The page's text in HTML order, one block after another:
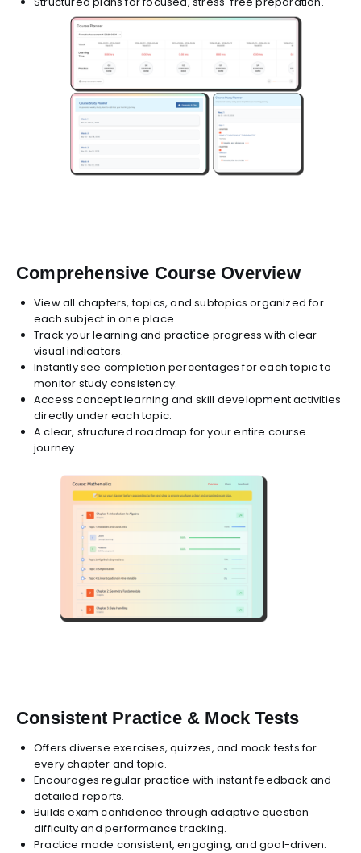
Comprehensive Course Overview
View all chapters, topics, and subtopics organized for
each subject in one place.
Track your learning and practice progress with clear
visual indicators.
Instantly see completion percentages for each topic to
monitor study consistency.
Access concept learning and skill development activities
directly under each topic.
A clear, structured roadmap for your entire course
journey.
Consistent Practice & Mock Tests
Offers diverse exercises, quizzes, and mock tests for
every chapter and topic.
Encourages regular practice with instant feedback and
detailed reports.
Builds exam confidence through adaptive question
difficulty and performance tracking.
Practice made consistent, engaging, and goal-driven.